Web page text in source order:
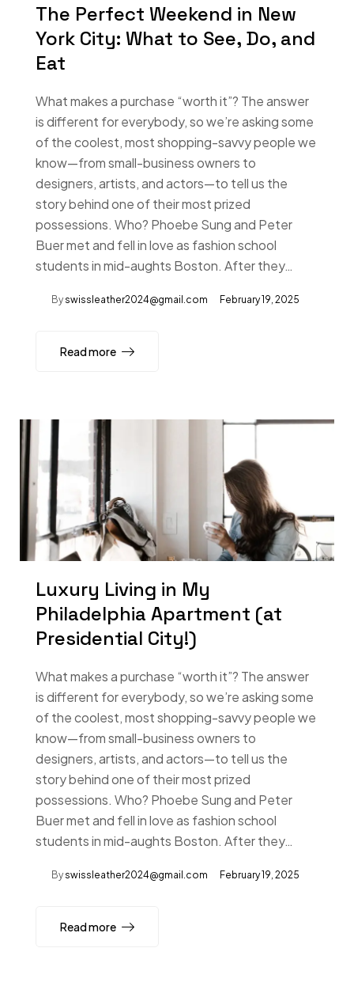
The Perfect Weekend in New
York City: What to See, Do, and
Eat
What makes a purchase “worth it”? The answer
is different for everybody, so we’re asking some
of the coolest, most shopping-savvy people we
know—from small-business owners to
designers, artists, and actors—to tell us the
story behind one of their most prized
possessions. Who? Phoebe Sung and Peter
Buer met and fell in love as fashion school
students in mid-aughts Boston. After they…
By swissleather2024@gmail.com February 19, 2025
Read more
Luxury Living in My
Philadelphia Apartment (at
Presidential City!)
What makes a purchase “worth it”? The answer
is different for everybody, so we’re asking some
of the coolest, most shopping-savvy people we
know—from small-business owners to
designers, artists, and actors—to tell us the
story behind one of their most prized
possessions. Who? Phoebe Sung and Peter
Buer met and fell in love as fashion school
students in mid-aughts Boston. After they…
By swissleather2024@gmail.com February 19, 2025
Read more